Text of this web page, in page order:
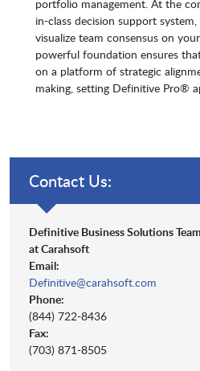
portfolio management. At the
in-class decision support
visualize team consensus on
powerful foundation ensures
on a platform of strategic
making, setting Definitive Pro®
Contact Us:
Definitive Business Solutions Team
at Carahsoft
Email:
Definitive@carahsoft.com
Phone:
(844) 722-8436
Fax:
(703) 871-8505